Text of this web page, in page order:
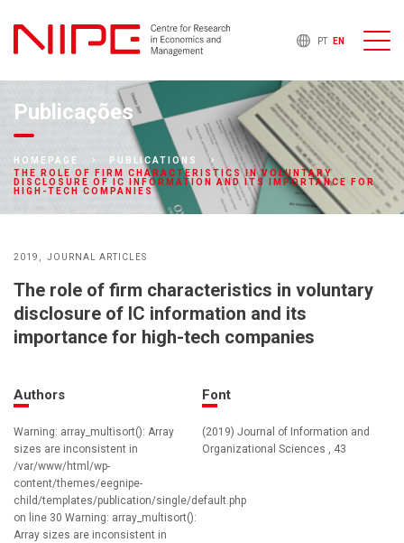
PT EN
Publicações
HOMEPAGE
PUBLICATIONS
THE ROLE OF FIRM CHARACTERISTICS IN VOLUNTARY
DISCLOSURE OF IC INFORMATION AND ITS IMPORTANCE FOR
HIGH-TECH COMPANIES
2019 JOURNAL ARTICLES
The role of firm characteristics in voluntary
disclosure of IC information and its
importance for high-tech companies
Authors
Warning: array_multisort(): Array
sizes are inconsistent in
/var/www/html/wp-
content/themes/eegnipe-
child/templates/publication/single/default.php
on line 30 Warning: array_multisort():
Array sizes are inconsistent in
Font
(2019) Journal of Information and
Organizational Sciences , 43